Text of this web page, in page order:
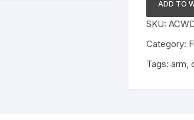
ADD TO
SKU:
Category:
Tags:arm,